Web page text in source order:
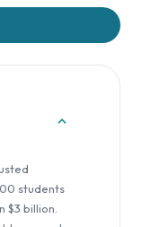
students
$3 billion.